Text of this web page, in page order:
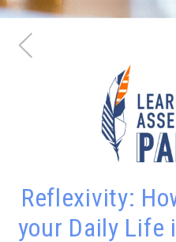
Reflexivity:
your Daily Life